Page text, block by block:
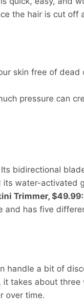
the hair is cut off
skin free of
pressure can
Its bidirectional
water-activated
Trimmer, $49.99:
and has five
handle a bit of
takes about
over time.